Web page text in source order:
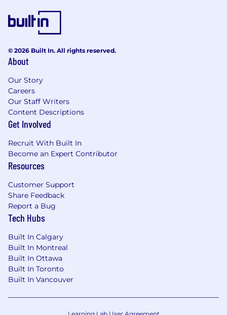
© 2026 Built In. All rights reserved.
About
Our Story
Careers
Our Staff Writers
Content Descriptions
Get Involved
Recruit With Built In
Become an Expert Contributor
Resources
Customer Support
Share Feedback
Report a Bug
Tech Hubs
Built In Calgary
Built In Montreal
Built In Ottawa
Built In Toronto
Built In Vancouver